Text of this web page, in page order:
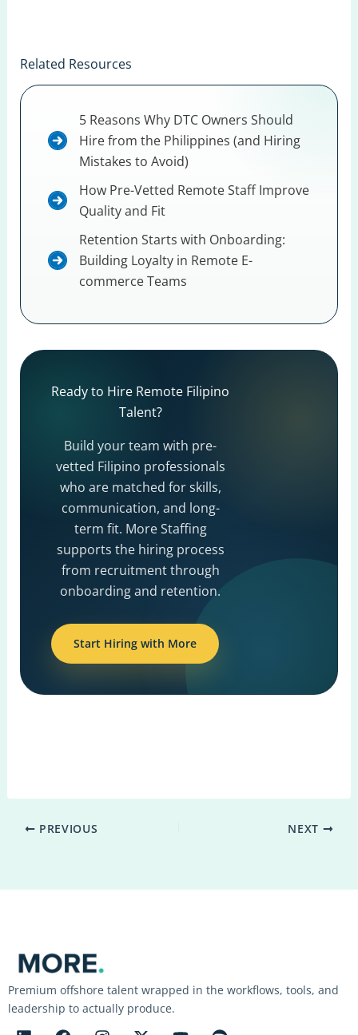
Related Resources
5 Reasons Why DTC Owners Should
Hire from the Philippines (and Hiring
Mistakes to Avoid)
How Pre-Vetted Remote Staff Improve
Quality and Fit
Retention Starts with Onboarding:
Building Loyalty in Remote E-
commerce Teams
Ready to Hire Remote Filipino
Talent?
Build your team with pre-
vetted Filipino professionals
who are matched for skills,
communication, and long-
term fit. More Staffing
supports the hiring process
from recruitment through
onboarding and retention.
Start Hiring with More
PREVIOUS NEXT
Premium offshore talent wrapped in the workflows, tools, and
leadership to actually produce.